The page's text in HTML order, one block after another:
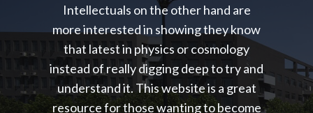
Intellectuals on the other hand are
more interested in showing they know
that latest in physics or cosmology
instead of really digging deep to try and
understand it. This website is a great
resource for those wanting to become